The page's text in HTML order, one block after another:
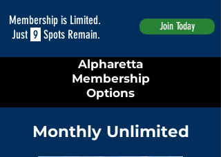
Membership is Limited.
Just 9 Spots Remain.
Join Today
Alpharetta
Membership
Options
Monthly Unlimited